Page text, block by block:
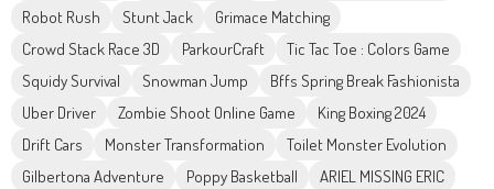
Robot Rush
Stunt Jack
Grimace Matching
Crowd Stack Race 3D
ParkourCraft
Tic Tac Toe : Colors Game
Squidy Survival
Snowman Jump
Bffs Spring Break Fashionista
Uber Driver
Zombie Shoot Online Game
King Boxing 2024
Drift Cars
Monster Transformation
Toilet Monster Evolution
Gilbertona Adventure
Poppy Basketball
ARIEL MISSING ERIC